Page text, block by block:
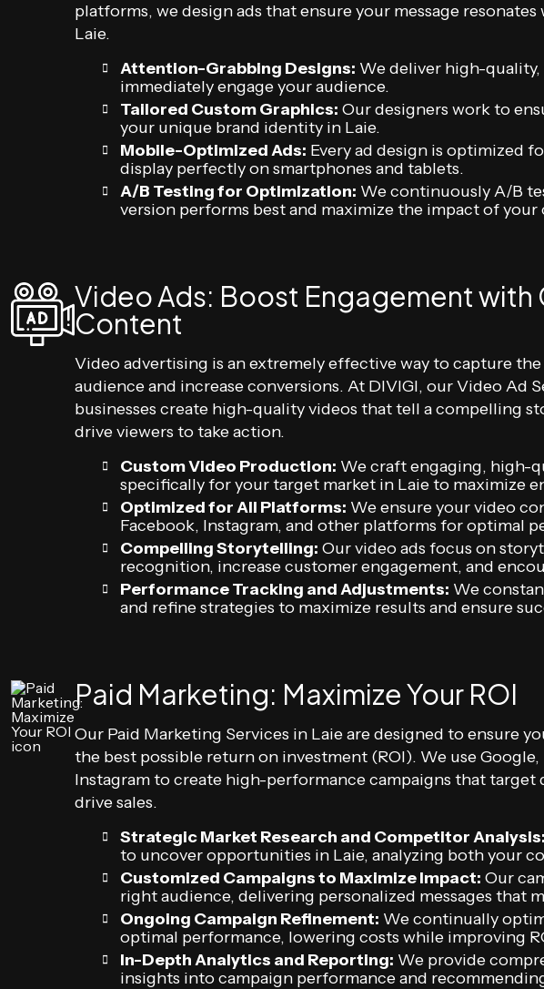
platforms, we design ads that ensure your message
Laie.
Attention-Grabbing Designs: We deliver high-
immediately engage your audience.
Tailored Custom Graphics: Our designers work to
your unique brand identity in Laie.
Mobile-Optimized Ads: Every ad design is optimized
display perfectly on smartphones and tablets.
A/B Testing for Optimization: We continuously A/B
version performs best and maximize the impact of your
Video Ads: Boost Engagement with
Content
Video advertising is an extremely effective way to capture
audience and increase conversions. At DIVIGI, our Video Ad
businesses create high-quality videos that tell a compelling
drive viewers to take action.
Custom Video Production: We craft engaging, high-
specifically for your target market in Laie to maximize
Optimized for All Platforms: We ensure your video
Facebook, Instagram, and other platforms for optimal
Compelling Storytelling: Our video ads focus on
recognition, increase customer engagement, and
Performance Tracking and Adjustments: We
and refine strategies to maximize results and ensure
Paid Marketing: Maximize Your ROI
Our Paid Marketing Services in Laie are designed to ensure
the best possible return on investment (ROI). We use Google,
Instagram to create high-performance campaigns that target
drive sales.
Strategic Market Research and Competitor Analysis:
to uncover opportunities in Laie, analyzing both your
Customized Campaigns to Maximize Impact: Our
right audience, delivering personalized messages that
Ongoing Campaign Refinement: We continually
optimal performance, lowering costs while improving
In-Depth Analytics and Reporting: We provide
insights into campaign performance and